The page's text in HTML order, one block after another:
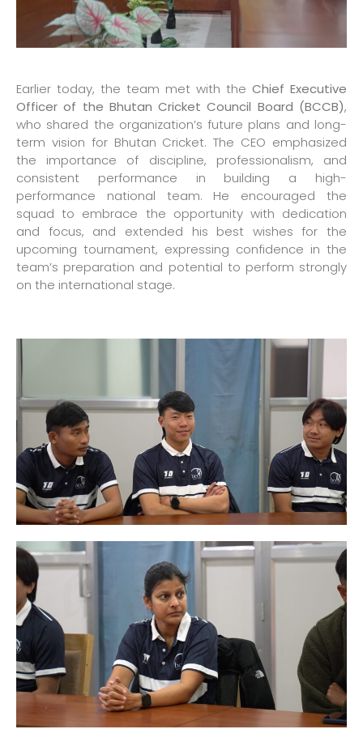
Earlier today, the team met with the Chief Executive
Officer of the Bhutan Cricket Council Board (BCCB),
who shared the organization’s future plans and long-
term vision for Bhutan Cricket. The CEO emphasized
the importance of discipline, professionalism, and
consistent performance in building a high-
performance national team. He encouraged the
squad to embrace the opportunity with dedication
and focus, and extended his best wishes for the
upcoming tournament, expressing confidence in the
team’s preparation and potential to perform strongly
on the international stage.